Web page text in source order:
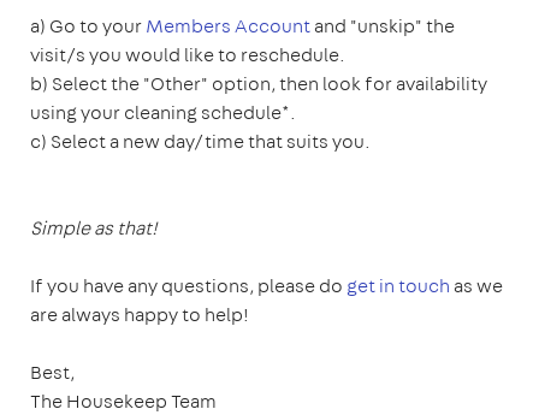
a) Go to yourMembers Accountand "unskip" the
visit/s you would like to reschedule.
b) Select the "Other" option, then look for availability
using your cleaning schedule*.
c) Select a new day/time that suits you.
Simple as that!
If you have any questions, please do get in touch as we
are always happy to help!
Best,
The Housekeep Team